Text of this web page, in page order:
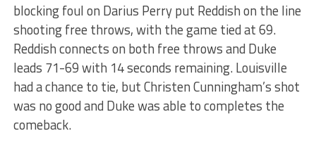
blocking foul on Darius Perry put Reddish on the line
shooting free throws, with the game tied at 69.
Reddish connects on both free throws and Duke
leads 71-69 with 14 seconds remaining. Louisville
had a chance to tie, but Christen Cunningham’s shot
was no good and Duke was able to completes the
comeback.